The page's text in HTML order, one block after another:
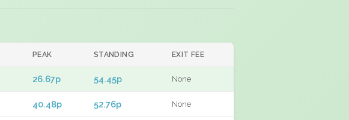
PEAK STANDING EXIT FEE
26.67p 54.45p None
40.48p 52.76p None